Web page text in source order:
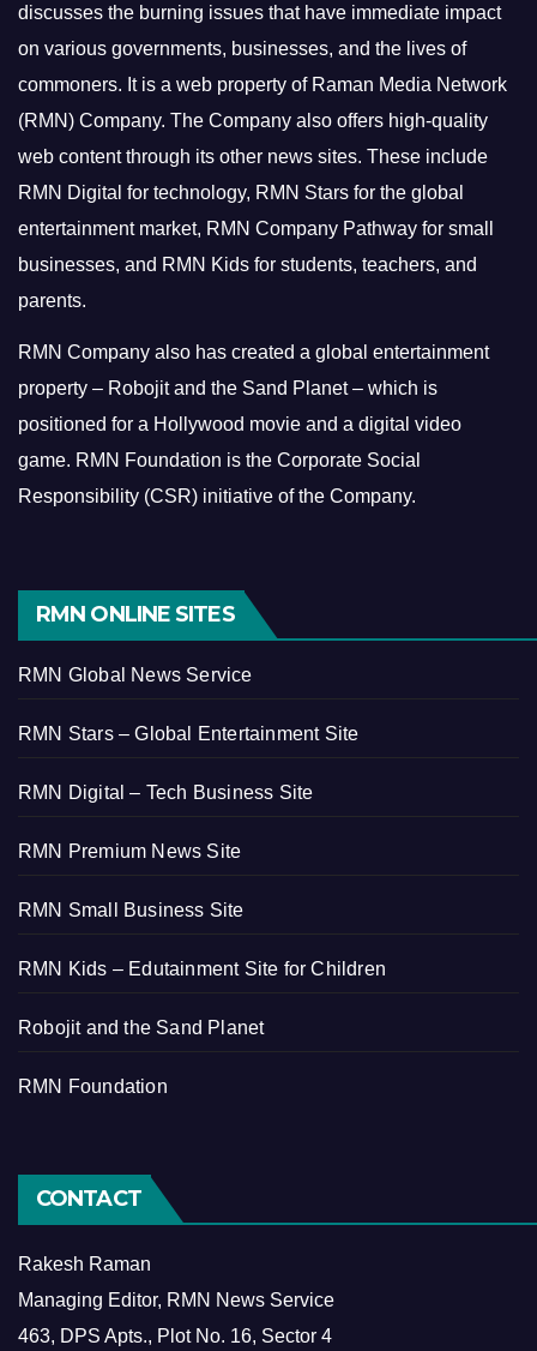
discusses the burning issues that have immediate impact
on various governments, businesses, and the lives of
commoners. It is a web property of Raman Media Network
(RMN) Company. The Company also offers high-quality
web content through its other news sites. These include
RMN Digital for technology, RMN Stars for the global
entertainment market, RMN Company Pathway for small
businesses, and RMN Kids for students, teachers, and
parents.
RMN Company also has created a global entertainment
property – Robojit and the Sand Planet – which is
positioned for a Hollywood movie and a digital video
game. RMN Foundation is the Corporate Social
Responsibility (CSR) initiative of the Company.
RMN ONLINE SITES
RMN Global News Service
RMN Stars – Global Entertainment Site
RMN Digital – Tech Business Site
RMN Premium News Site
RMN Small Business Site
RMN Kids – Edutainment Site for Children
Robojit and the Sand Planet
RMN Foundation
CONTACT
Rakesh Raman
Managing Editor, RMN News Service
463, DPS Apts., Plot No. 16, Sector 4